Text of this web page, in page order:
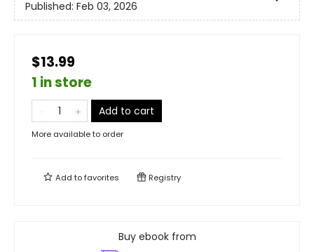
Published: Feb 03, 2026
$13.99
1 in store
Add to cart
More available to order
Add tofavorites Registry
Buy ebook from